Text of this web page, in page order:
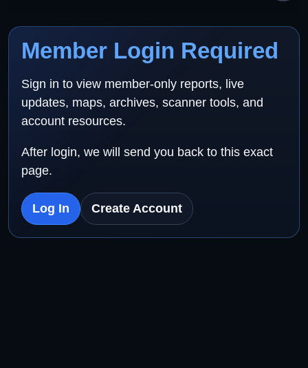
Member Login Required
Sign in to view member-only reports, live
updates, maps, archives, scanner tools, and
account resources.
After login, we will send you back to this exact
page.
Log In Create Account